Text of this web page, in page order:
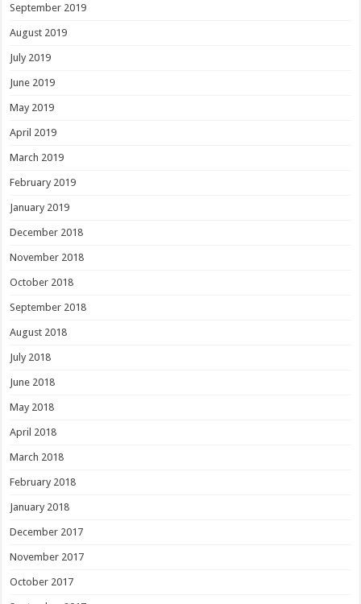
September 2019
August 2019
July 2019
June 2019
May 2019
April 2019
March 2019
February 2019
January 2019
December 2018
November 2018
October 2018
September 2018
August 2018
July 2018
June 2018
May 2018
April 2018
March 2018
February 2018
January 2018
December 2017
November 2017
October 2017